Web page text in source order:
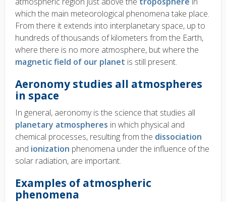
which the main meteorological phenomena take place.
From there it extends into interplanetary space, up to
hundreds of thousands of kilometers from the Earth,
where there is no more atmosphere, but where the
magnetic field of our planet is still present.
Aeronomy studies all atmospheres
in space
In general, aeronomy is the science that studies all
planetary atmospheres in which physical and
chemical processes, resulting from the dissociation
and ionization phenomena under the influence of the
solar radiation, are important.
Examples of atmospheric
phenomena